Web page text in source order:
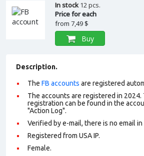
In stock12 pcs.
Price for each
from 7,49 $
Buy
Description.
The FB accounts are registered
The accounts are registered in
registration can be found in the
"Action Log".
Verified by e-mail, there is no email
Registered from USA IP.
Female.